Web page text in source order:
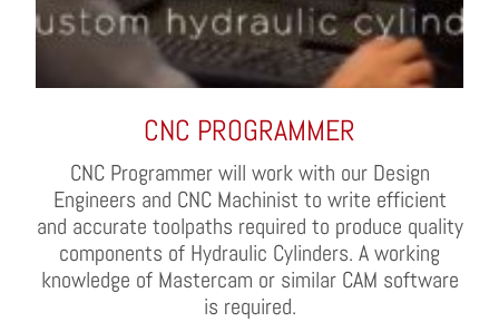
CNC PROGRAMMER
CNC Programmer will work with our Design
Engineers and CNC Machinist to write efficient
and accurate toolpaths required to produce quality
components of Hydraulic Cylinders. A working
knowledge of Mastercam or similar CAM software
is required.